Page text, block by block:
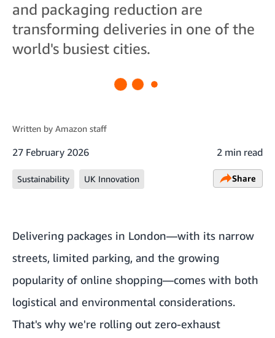
and packaging reduction are
transforming deliveries in one of the
world's busiest cities.
Written by Amazon staff
27 February 2026 2 min read
Sustainability UK Innovation Share
Delivering packages in London—with its narrow
streets, limited parking, and the growing
popularity of online shopping—comes with both
logistical and environmental considerations.
That's why we're rolling out zero-exhaust